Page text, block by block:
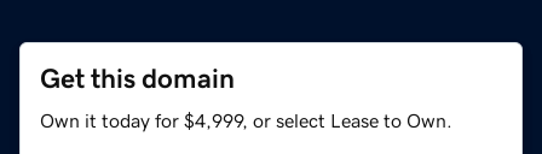
Get this domain
Own it today for $4,999, or select Lease to Own.